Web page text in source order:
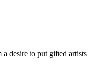
desire to put gifted